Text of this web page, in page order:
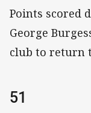
Points scored
George
club to return
51